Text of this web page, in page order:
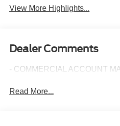
View More Highlights...
Dealer Comments
- COMMERCIAL ACCOUNT
Read More...